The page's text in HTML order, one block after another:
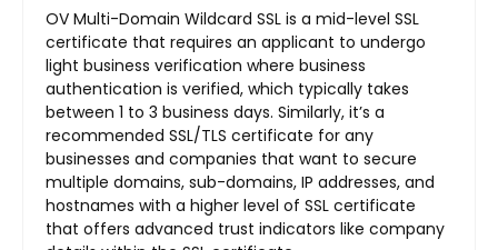
OV Multi-Domain Wildcard SSL is a mid-level SSL
certificate that requires an applicant to undergo
light business verification where business
authentication is verified, which typically takes
between 1 to 3 business days. Similarly, it’s a
recommended SSL/TLS certificate for any
businesses and companies that want to secure
multiple domains, sub-domains, IP addresses, and
hostnames with a higher level of SSL certificate
that offers advanced trust indicators like company